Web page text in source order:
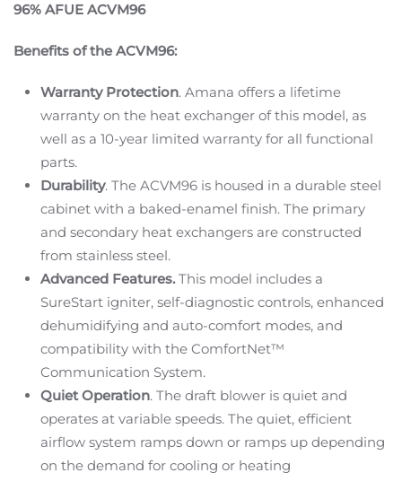
96% AFUE ACVM96
Benefits of the ACVM96:
Warranty Protection. Amana offers a lifetime
warranty on the heat exchanger of this model, as
well as a 10-year limited warranty for all functional
parts.
Durability. The ACVM96 is housed in a durable steel
cabinet with a baked-enamel finish. The primary
and secondary heat exchangers are constructed
from stainless steel.
Advanced Features.This model includes a
SureStart igniter, self-diagnostic controls, enhanced
dehumidifying and auto-comfort modes, and
compatibility with the ComfortNet™
Communication System.
Quiet Operation. The draft blower is quiet and
operates at variable speeds. The quiet, efficient
airflow system ramps down or ramps up depending
on the demand for cooling or heating